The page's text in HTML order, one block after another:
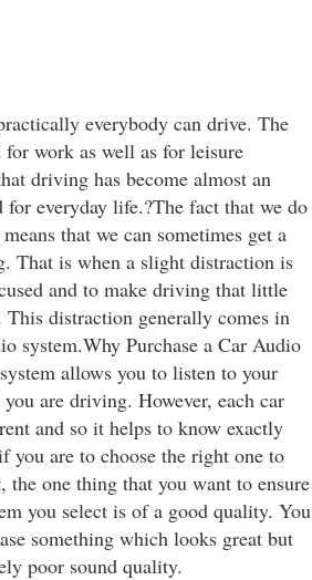
everybody can drive. The
for work as well as for leisure
driving has become almost an
for everyday life.?The fact that we do
that we can sometimes get a
That is when a slight distraction is
and to make driving that little
This distraction generally comes in
system.Why Purchase a Car Audio
allows you to listen to your
are driving. However, each car
and so it helps to know exactly
you are to choose the right one to
the one thing that you want to ensure
you select is of a good quality. You
something which looks great but
poor sound quality.